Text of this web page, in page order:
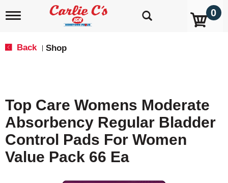
T
i
g
a
i
o
n
0
Back Shop
Top Care Womens Moderate
Absorbency Regular Bladder
Control Pads For Women
Value Pack 66 Ea